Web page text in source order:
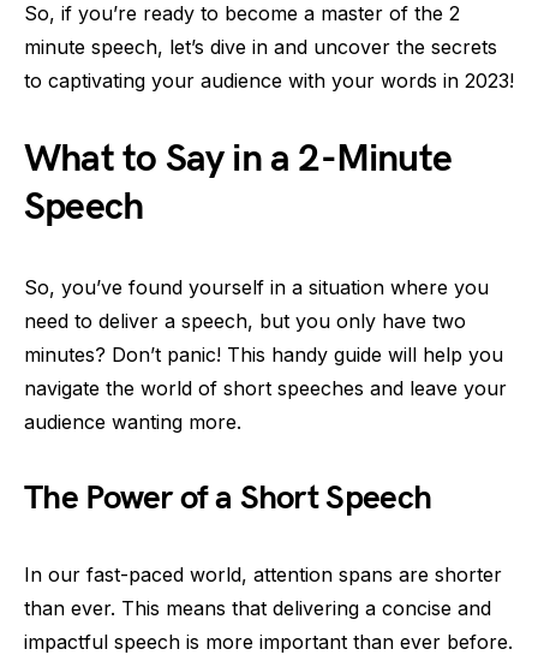
So, if you’re ready to become a master of the 2
minute speech, let’s dive in and uncover the secrets
to captivating your audience with your words in 2023!
What to Say in a 2-Minute
Speech
So, you’ve found yourself in a situation where you
need to deliver a speech, but you only have two
minutes? Don’t panic! This handy guide will help you
navigate the world of short speeches and leave your
audience wanting more.
The Power of a Short Speech
In our fast-paced world, attention spans are shorter
than ever. This means that delivering a concise and
impactful speech is more important than ever before.